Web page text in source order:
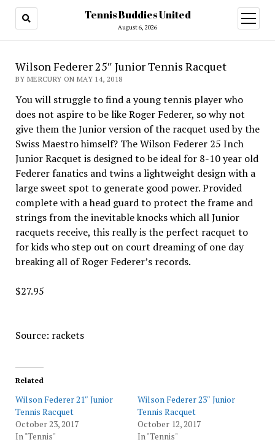
Tennis Buddies United
August 6, 2026
open
menu
Wilson Federer 25″ Junior Tennis Racquet
BY MERCURY ON MAY 14, 2018
You will struggle to find a young tennis player who
does not aspire to be like Roger Federer, so why not
give them the Junior version of the racquet used by the
Swiss Maestro himself? The Wilson Federer 25 Inch
Junior Racquet is designed to be ideal for 8-10 year old
Federer fanatics and twins a lightweight design with a
large sweet spot to generate good power. Provided
complete with a head guard to protect the frame and
strings from the inevitable knocks which all Junior
racquets receive, this really is the perfect racquet to
for kids who step out on court dreaming of one day
breaking all of Roger Federer’s records.
$27.95
Source: rackets
Related
Wilson Federer 21″ Junior
Tennis Racquet
October 23, 2017
In "Tennis"
Wilson Federer 23″ Junior
Tennis Racquet
October 12, 2017
In "Tennis"